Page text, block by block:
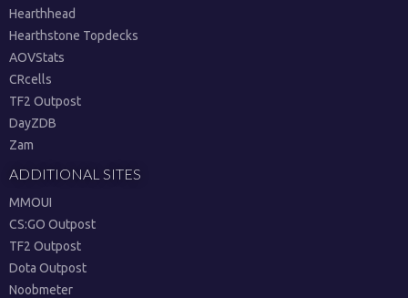
Hearthhead
Hearthstone Topdecks
AOVStats
CRcells
TF2 Outpost
DayZDB
Zam
ADDITIONAL SITES
MMOUI
CS:GO Outpost
TF2 Outpost
Dota Outpost
Noobmeter